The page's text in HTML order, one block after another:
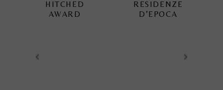
RESIDENZE
D’EPOCA
TUSCAN
WEDDING